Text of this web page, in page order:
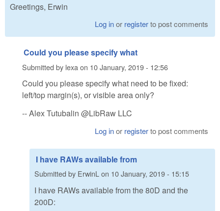
Greetings, Erwin
Log inor registerto post comments
Could you please specify what
Submitted by lexa on 10 January, 2019 - 12:56
Could you please specify what need to be fixed:
left/top margin(s), or visible area only?
-- Alex Tutubalin @LibRaw LLC
Log inor registerto post comments
I have RAWs available from
Submitted by ErwinLon 10 January, 2019 - 15:15
I have RAWs available from the 80D and the
200D: